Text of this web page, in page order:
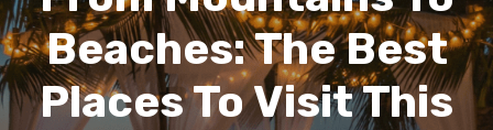
Beaches: The Best
Places To Visit This